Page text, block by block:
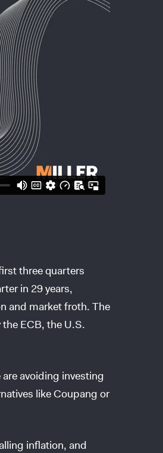
three quarters
in 29 years,
and market froth. The
ECB, the U.S.
avoiding investing
like Coupang or
inflation, and